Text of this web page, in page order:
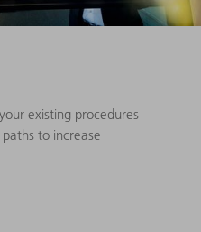
existing procedures –
to increase